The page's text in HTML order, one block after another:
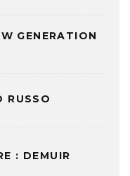
GENERATION
RUSSO
: DEMUIR